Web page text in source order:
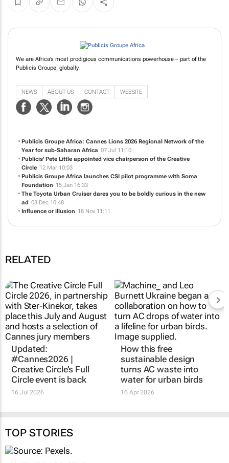
We are Africa’s most prodigious communications powerhouse – part of the
NEWS ABOUT US CONTACT WEBSITE
Publicis Groupe Africa: Cannes Lions 2026 Regional Network of the
Year for sub-Saharan Africa
Publicis' Pete Little appointed vice chairperson of the Creative
Publicis Groupe Africa launches CSI pilot programme with Soma
Influence or illusion
RELATED
Updated:
Creative Circle’s Full
16 Jul 2026
How this free
turns AC waste into